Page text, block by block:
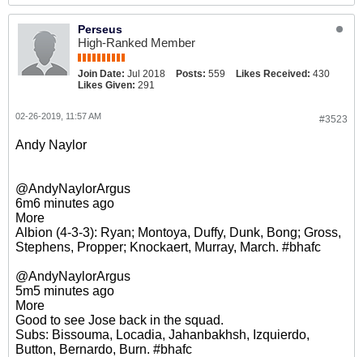
Perseus
High-Ranked Member
Join Date: Jul 2018 Posts: 559 Likes Received: 430
Likes Given: 291
#3523
02-26-2019, 11:57 AM
Andy Naylor
@AndyNaylorArgus
6m6 minutes ago
More
Albion (4-3-3): Ryan; Montoya, Duffy, Dunk, Bong; Gross,
Stephens, Propper; Knockaert, Murray, March. #bhafc
@AndyNaylorArgus
5m5 minutes ago
More
Good to see Jose back in the squad.
Subs: Bissouma, Locadia, Jahanbakhsh, Izquierdo,
Button, Bernardo, Burn. #bhafc